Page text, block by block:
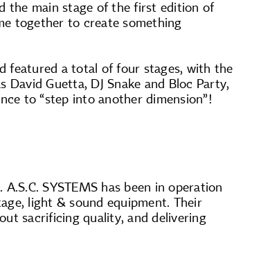
the main stage of the first edition of
together to create something
featured a total of four stages, with the
Guetta, DJ Snake and Bloc Party,
to “step into another dimension”!
SYSTEMS has been in operation
light & sound equipment. Their
sacrificing quality, and delivering